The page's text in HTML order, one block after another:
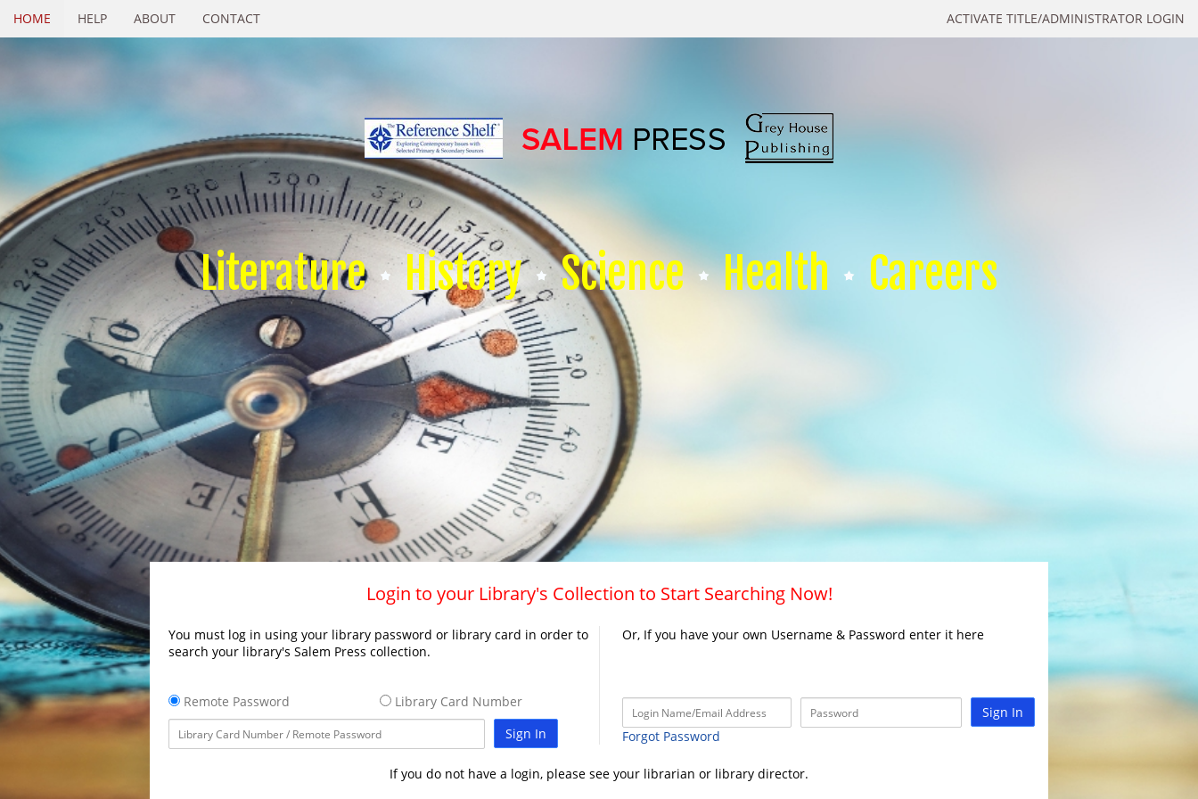
ACTIVATE TITLE/ADMINISTRATOR LOGIN
HOME HELP ABOUT CONTACT
Literature History Science Health Careers
Login to your Library's Collection to Start Searching Now!
You must log in using your library password or library card in order to
search your library's Salem Press collection.
Remote Password
Library Card Number
Sign In
Or, If you have your own Username & Password enter it here
Sign In
Forgot Password
If you do not have a login, please see your librarian or library director.